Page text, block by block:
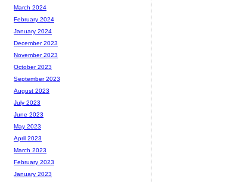
March 2024
February 2024
January 2024
December 2023
November 2023
October 2023
September 2023
August 2023
July 2023
June 2023
May 2023
April 2023
March 2023
February 2023
January 2023